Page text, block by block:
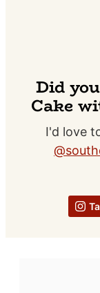
Did
Cake
I'd love